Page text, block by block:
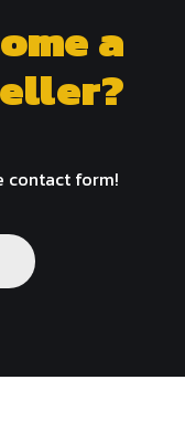
a
contact form!